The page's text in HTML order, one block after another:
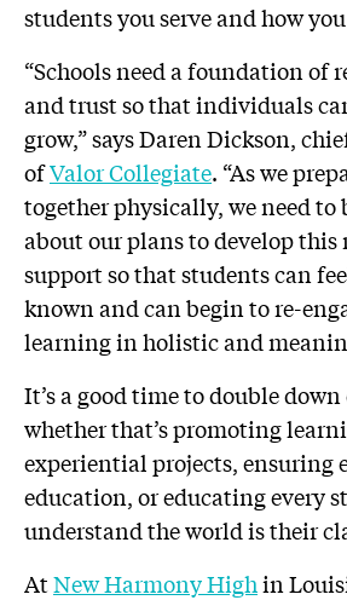
students you serve and how
“Schools need a foundation of
and trust so that individuals
grow,” says Daren Dickson,
ofValor Collegiate. “As we
together physically, we need
about our plans to develop
support so that students can
known and can begin to re-
learning in holistic and
It’s a good time to double
whether that’s promoting
experiential projects, ensuring
education, or educating every
understand the world is their
AtNew Harmony Highin